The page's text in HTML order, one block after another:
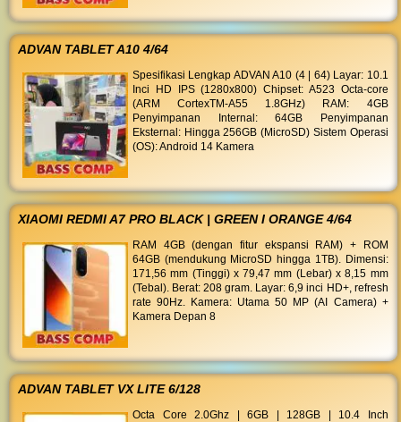
ADVAN TABLET A10 4/64
Spesifikasi Lengkap ADVAN A10 (4 | 64) Layar: 10.1
Inci HD IPS (1280x800) Chipset: A523 Octa-core
(ARM CortexTM-A55 1.8GHz) RAM: 4GB
Penyimpanan Internal: 64GB Penyimpanan
Eksternal: Hingga 256GB (MicroSD) Sistem Operasi
(OS): Android 14 Kamera
XIAOMI REDMI A7 PRO BLACK | GREEN I ORANGE 4/64
RAM 4GB (dengan fitur ekspansi RAM) + ROM
64GB (mendukung MicroSD hingga 1TB). Dimensi:
171,56 mm (Tinggi) x 79,47 mm (Lebar) x 8,15 mm
(Tebal). Berat: 208 gram. Layar: 6,9 inci HD+, refresh
rate 90Hz. Kamera: Utama 50 MP (AI Camera) +
Kamera Depan 8
ADVAN TABLET VX LITE 6/128
Octa Core 2.0Ghz | 6GB | 128GB | 10.4 Inch